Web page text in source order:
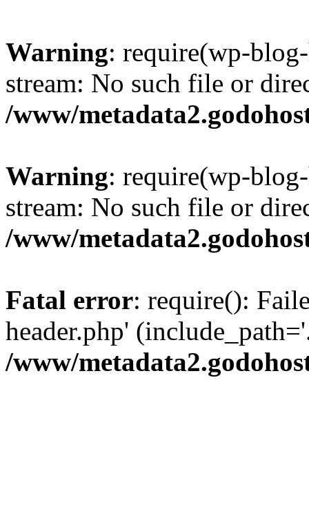
Warning: require(wp-
stream: No such file or
/www/
Warning: require(wp-
stream: No such file or
/www/
Fatal error: require():
header.php'
/www/